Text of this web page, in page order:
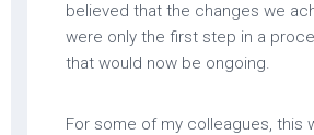
believed that the changes we
were only the first step in a
that would now be ongoing.
For some of my colleagues, this